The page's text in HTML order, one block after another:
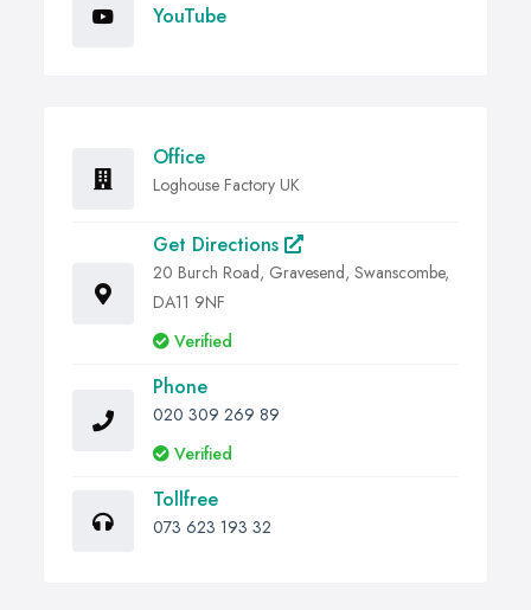
YouTube
Office
Loghouse Factory UK
Get Directions
20 Burch Road, Gravesend, Swanscombe,
DA11 9NF
Verified
Phone
020 309 269 89
Verified
Tollfree
073 623 193 32